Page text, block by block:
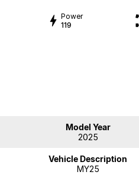
Power
119
Model Year
2025
Vehicle Description
MY25